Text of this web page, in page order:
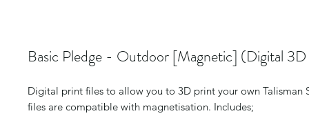
Basic Pledge - Outdoor [Magnetic] (Digital
Digital print files to allow you to 3D print your own Talisman
files are compatible with magnetisation. Includes;